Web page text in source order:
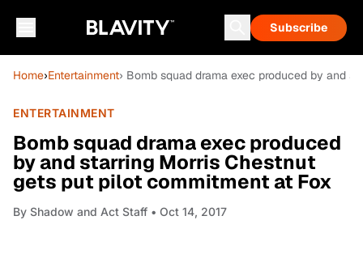
Subscribe
Home›Entertainment› Bomb squad drama exec produced by and
ENTERTAINMENT
Bomb squad drama exec produced
by and starring Morris Chestnut
gets put pilot commitment at Fox
By Shadow and Act Staff • Oct 14, 2017